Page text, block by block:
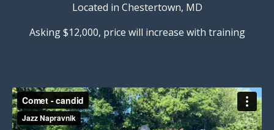
Located in Chestertown, MD
Asking $12,000, price will increase with training